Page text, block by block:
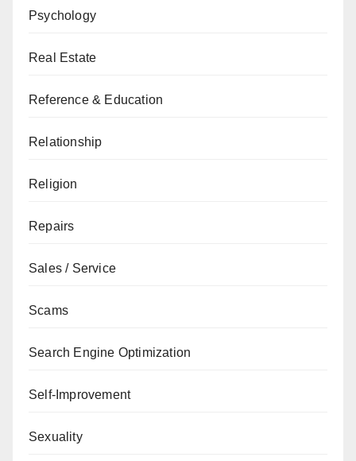
Psychology
Real Estate
Reference & Education
Relationship
Religion
Repairs
Sales / Service
Scams
Search Engine Optimization
Self-Improvement
Sexuality